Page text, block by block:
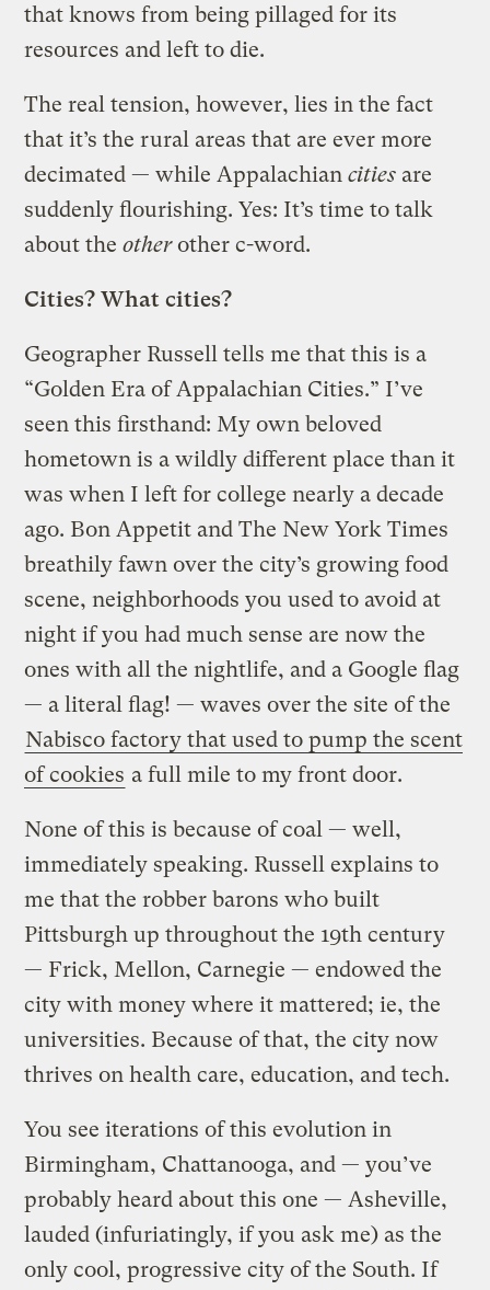
that knows from being pillaged for its
resources and left to die.
The real tension, however, lies in the fact
that it’s the rural areas that are ever more
decimated — while Appalachiancities are
suddenly flourishing. Yes: It’s time to talk
about theotherother c-word.
Cities? What cities?
Geographer Russell tells me that this is a
“Golden Era of Appalachian Cities.” I’ve
seen this firsthand: My own beloved
hometown is a wildly different place than it
was when I left for college nearly a decade
ago. Bon Appetit and The New York Times
breathily fawn over the city’s growing food
scene, neighborhoods you used to avoid at
night if you had much sense are now the
ones with all the nightlife, and a Google flag
— a literal flag! — waves over the site of the
Nabisco factory that used to pump the scent
of cookies a full mile to my front door.
None of this is because of coal — well,
immediately speaking. Russell explains to
me that the robber barons who built
Pittsburgh up throughout the 19th century
— Frick, Mellon, Carnegie — endowed the
city with money where it mattered; ie, the
universities. Because of that, the city now
thrives on health care, education, and tech.
You see iterations of this evolution in
Birmingham, Chattanooga, and — you’ve
probably heard about this one — Asheville,
lauded (infuriatingly, if you ask me) as the
only cool, progressive city of the South. If